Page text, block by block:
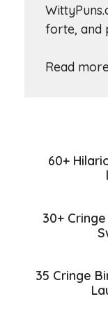
forte, and
Read
60+
30+
35 Cringe